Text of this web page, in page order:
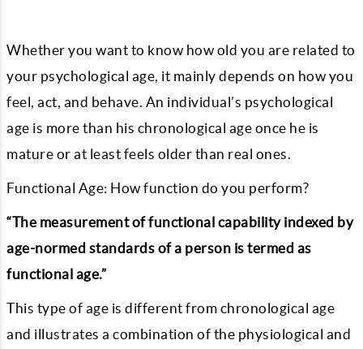
Whether you want to know how old you are related to
your psychological age, it mainly depends on how you
feel, act, and behave. An individual’s psychological
age is more than his chronological age once he is
mature or at least feels older than real ones.
Functional Age: How function do you perform?
“The measurement of functional capability indexed by
age-normed standards of a person is termed as
functional age.”
This type of age is different from chronological age
and illustrates a combination of the physiological and